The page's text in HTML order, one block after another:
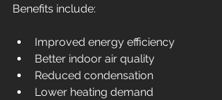
Benefits include:
Improved energy efficiency
Better indoor air quality
Reduced condensation
Lower heating demand